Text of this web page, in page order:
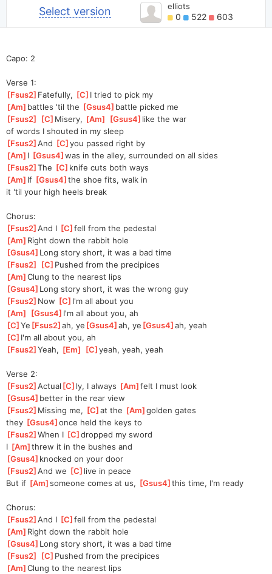
Select version elliots
0 522 603
Capo: 2
Verse 1:
[Fsus2 ]Fatefully, [C ]I tried to pick my
[Am ]battles 'til the [Gsus4 ]battle picked me
[Fsus2 [C ]Misery, [Am [Gsus4 ]like the war
of words I shouted in my sleep
[Fsus2 ]
And [C ]
you passed right by
[Am ]I [Gsus4 ]
was in the alley, surrounded on all sides
[Fsus2 ]
The [C ]knife cuts both ways
[Am ]If [Gsus4 ]the shoe fits, walk in
it 'til your high heels break
Chorus:
[Fsus2 ]
And I [C ]
fell from the pedestal
[Am ]Right down the rabbit hole
[Gsus4 ]Long story short, it was a bad time
[Fsus2 [C ]Pushed from the precipices
[Am ]
Clung to the nearest lips
[Gsus4 ]Long story short, it was the wrong guy
[Fsus2 ]Now [C ]I'm all about you
[Am [Gsus4 ]I'm all about you, ah
[C ]
Ye [Fsus2 ]
ah, ye [Gsus4 ]
ah, ye [Gsus4 ]
ah, yeah
[C ]I'm all about you, ah
[Fsus2 ]
Yeah, [Em [C ]
yeah, yeah, yeah
Verse 2:
[Fsus2 ]
Actual [C ]ly, I always [Am ]
felt I must look
[Gsus4 ]better in the rear view
[Fsus2 ]Missing me, [C ]
at the [Am ]
golden gates
they [Gsus4 ]
once held the keys to
[Fsus2 ]
When I [C ]
dropped my sword
I [Am ]threw it in the bushes and
[Gsus4 ]knocked on your door
[Fsus2 ]
And we [C ]live in peace
But if [Am ]
someone comes at us, [Gsus4 ]this time, I'm ready
Chorus:
[Fsus2 ]
And I [C ]
fell from the pedestal
[Am ]Right down the rabbit hole
[Gsus4 ]Long story short, it was a bad time
[Fsus2 [C ]Pushed from the precipices
[Am ]
Clung to the nearest lips